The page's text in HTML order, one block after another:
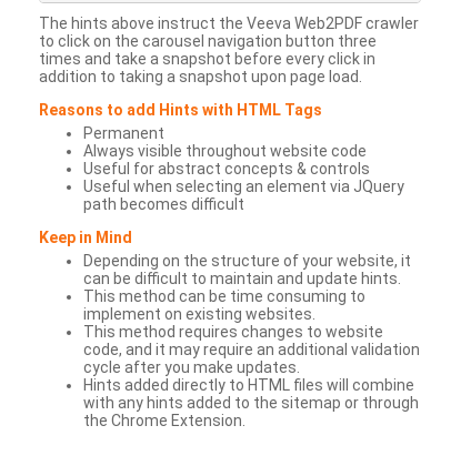
The hints above instruct the Veeva Web2PDF crawler
to click on the carousel navigation button three
times and take a snapshot before every click in
addition to taking a snapshot upon page load.
Reasons to add Hints with HTML Tags
Permanent
Always visible throughout website code
Useful for abstract concepts & controls
Useful when selecting an element via JQuery
path becomes difficult
Keep in Mind
Depending on the structure of your website, it
can be difficult to maintain and update hints.
This method can be time consuming to
implement on existing websites.
This method requires changes to website
code, and it may require an additional validation
cycle after you make updates.
Hints added directly to HTML files will combine
with any hints added to the sitemap or through
the Chrome Extension.